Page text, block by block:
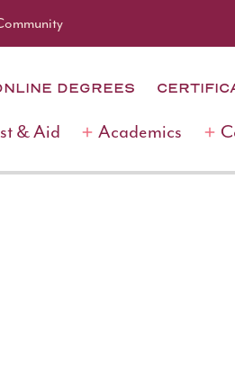
DEGREES
& Aid Academics